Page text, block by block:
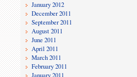
January 2012
December 2011
September 2011
August 2011
June 2011
April 2011
March 2011
February 2011
January 2011